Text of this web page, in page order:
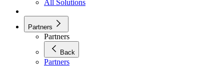
All Solutions
Partners
Partners
Back
Partners